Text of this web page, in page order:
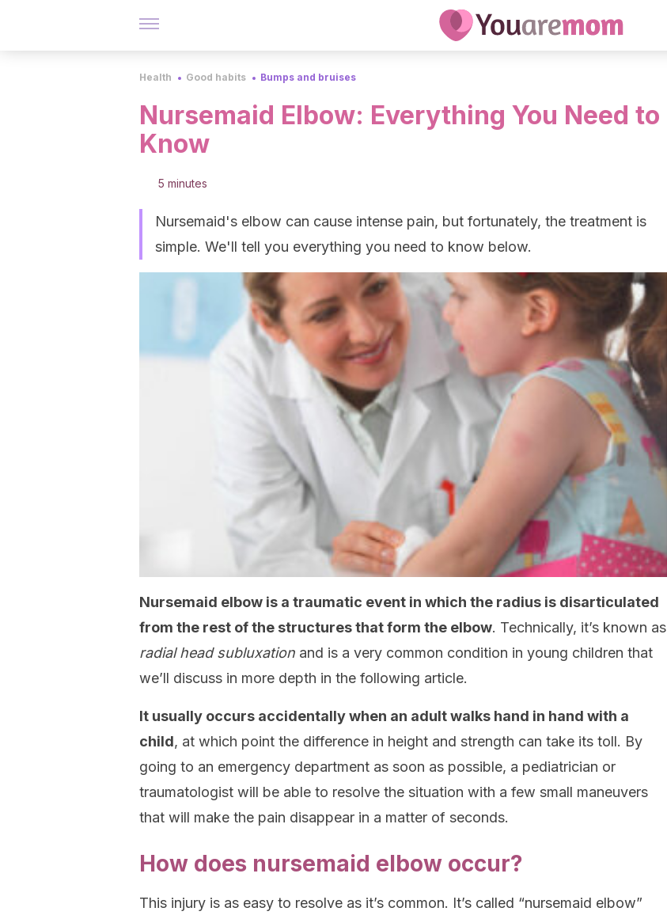
Health Good habits Bumps and bruises
Nursemaid Elbow: Everything You Need to
Know
5 minutes
Nursemaid's elbow can cause intense pain, but fortunately, the treatment is
simple. We'll tell you everything you need to know below.
Nursemaid elbow is a traumatic event in which the radius is disarticulated
from the rest of the structures that form the elbow. Technically, it’s known as
radial head subluxation and is a very common condition in young children that
we’ll discuss in more depth in the following article.
It usually occurs accidentally when an adult walks hand in hand with a
child, at which point the difference in height and strength can take its toll. By
going to an emergency department as soon as possible, a pediatrician or
traumatologist will be able to resolve the situation with a few small maneuvers
that will make the pain disappear in a matter of seconds.
How does nursemaid elbow occur?
This injury is as easy to resolve as it’s common. It’s called “nursemaid elbow”